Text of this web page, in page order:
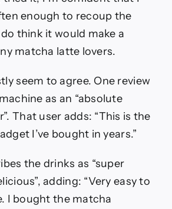
enough to recoup the
think it would make a
matcha latte lovers.
seem to agree. One review
as an “absolute
That user adds: “This is the
I’ve bought in years.”
the drinks as “super
adding: “Very easy to
I bought the matcha